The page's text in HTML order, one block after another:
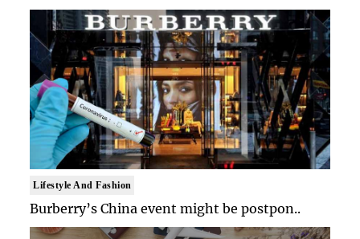
Lifestyle And Fashion
Burberry’s China event might be postpon..